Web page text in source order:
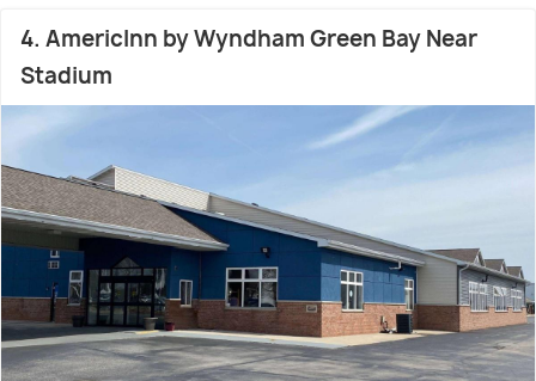
4. AmericInn by Wyndham Green Bay Near
Stadium